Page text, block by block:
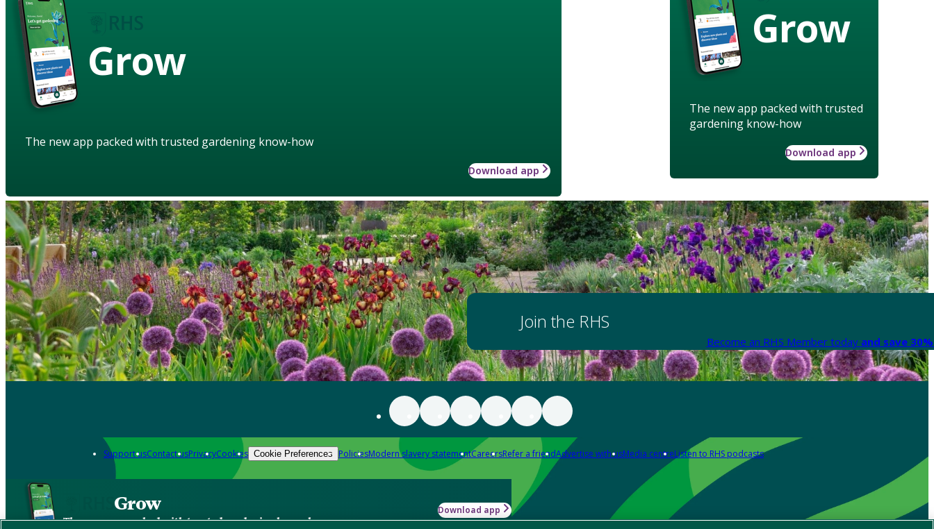
Grow
The new app packed with trusted
gardening know-how
Download app
Grow
The new app packed with trusted gardening know-how
Download app
Join the RHS
Become an RHS Member today and save
Support usContact usPrivacyCookies Cookie Preferences PoliciesModern slavery statementCareersRefer a friendAdvertise with usMedia centreListen to RHS podcasts
Grow
The new app packed with trusted gardening know-how
Download app